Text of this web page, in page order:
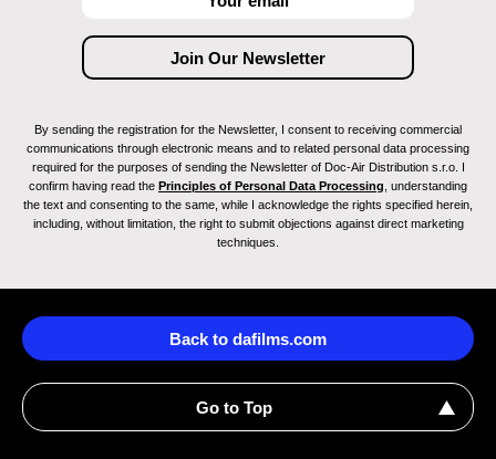
By sending the registration for the Newsletter, I consent to receiving commercial
communications through electronic means and to related personal data processing
required for the purposes of sending the Newsletter of Doc-Air Distribution s.r.o. I
confirm having read the Principles of Personal Data Processing , understanding
the text and consenting to the same, while I acknowledge the rights specified herein,
including, without limitation, the right to submit objections against direct marketing
techniques.
Back to dafilms.com
Go to Top